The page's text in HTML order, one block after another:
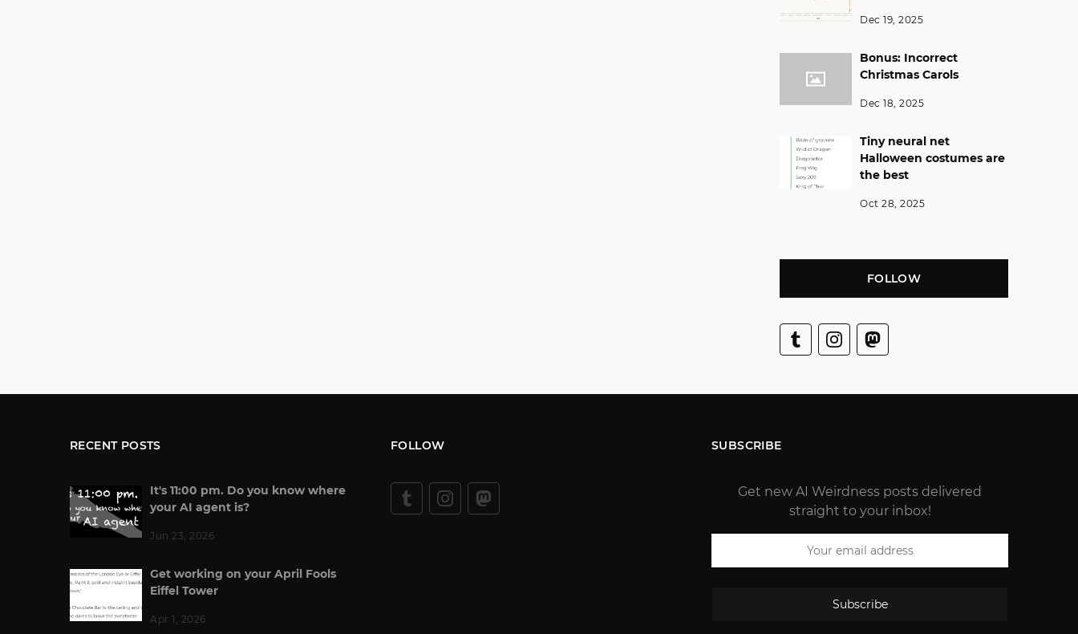
Dec 19, 2025
Bonus: Incorrect
Christmas Carols
Dec 18, 2025
Tiny neural net
Halloween costumes are
the best
Oct 28, 2025
FOLLOW
RECENT POSTS
It's 11:00 pm. Do you know where
your AI agent is?
Jun 23, 2026
Get working on your April Fools
Eiffel Tower
Apr 1, 2026
FOLLOW SUBSCRIBE
Get new AI Weirdness posts delivered
straight to your inbox!
Subscribe